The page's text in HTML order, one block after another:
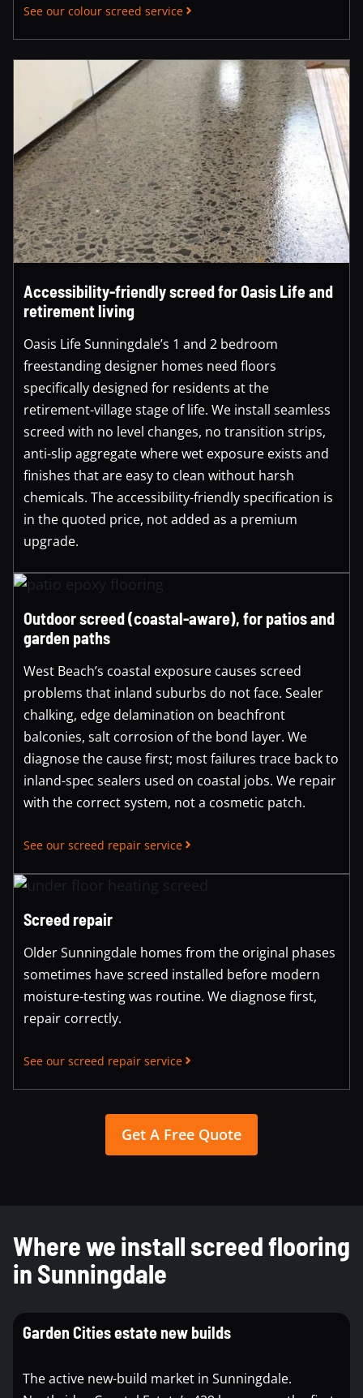
See our colour screed service
Accessibility-friendly screed for Oasis Life and
retirement living
Oasis Life Sunningdale’s 1 and 2 bedroom
freestanding designer homes need floors
specifically designed for residents at the
retirement-village stage of life. We install seamless
screed with no level changes, no transition strips,
anti-slip aggregate where wet exposure exists and
finishes that are easy to clean without harsh
chemicals. The accessibility-friendly specification is
in the quoted price, not added as a premium
upgrade.
Outdoor screed (coastal-aware), for patios and
garden paths
West Beach’s coastal exposure causes screed
problems that inland suburbs do not face. Sealer
chalking, edge delamination on beachfront
balconies, salt corrosion of the bond layer. We
diagnose the cause first; most failures trace back to
inland-spec sealers used on coastal jobs. We repair
with the correct system, not a cosmetic patch.
See our screed repair service
Screed repair
Older Sunningdale homes from the original phases
sometimes have screed installed before modern
moisture-testing was routine. We diagnose first,
repair correctly.
See our screed repair service
Get A Free Quote
Where we install screed flooring
in Sunningdale
Garden Cities estate new builds
The active new-build market in Sunningdale.